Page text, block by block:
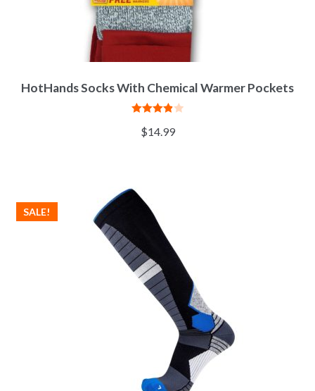
HotHands Socks With Chemical Warmer Pockets
3.92 out
$14.99
SALE!